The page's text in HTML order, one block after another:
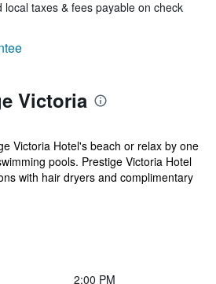
local taxes & fees payable on check
Victoria
Victoria Hotel's beach or relax by one
pools. Prestige Victoria Hotel
with hair dryers and complimentary
2:00 PM